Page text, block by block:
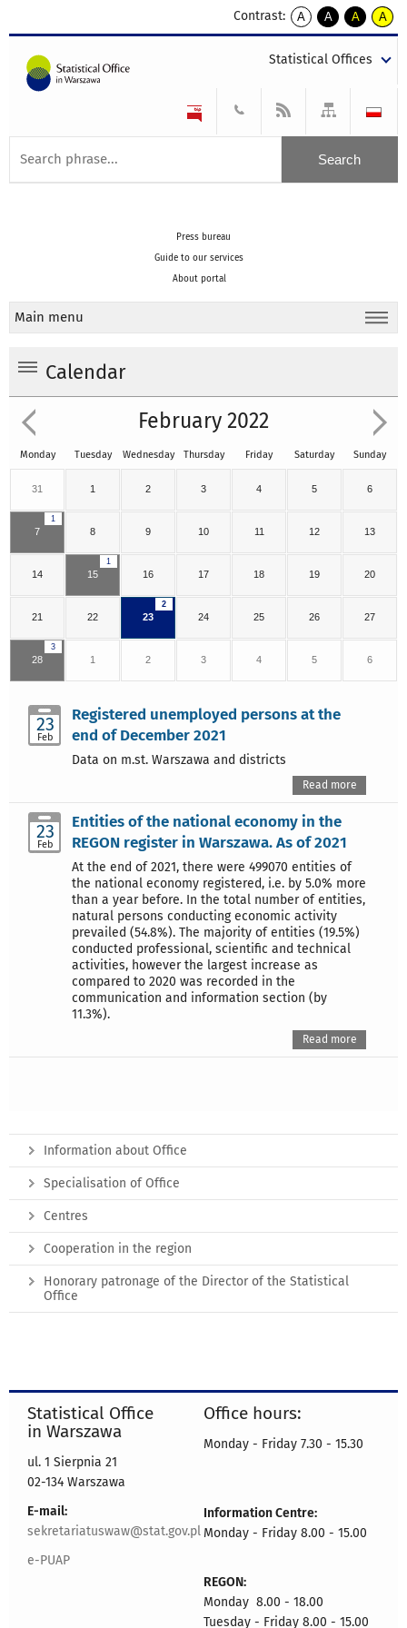
Contrast:
A
kontrast
A
kontrast
tekst
czarnym
A
kontrast
tekst
czarnym
A
tekst
żółtym
Statistical Offices
Press bureau
Guide to our services
About portal
Main menu
Calendar
February 2022
Monday Tuesday Wednesday Thursday Friday Saturday Sunday
31 1 2 3 4 5 6
1
7 8 9 10 11 12 13
14
1
15 16 17 18 19 20
21 22
2
23 24 25 26 27
3
28 1 2 3 4 5 6
23
Feb
Registered unemployed persons at the
end of December 2021
Data on m.st. Warszawa and districts
Read more
23
Feb
Entities of the national economy in the
REGON register in Warszawa. As of 2021
At the end of 2021, there were 499070 entities of
the national economy registered, i.e. by 5.0% more
than a year before. In the total number of entities,
natural persons conducting economic activity
prevailed (54.8%). The majority of entities (19.5%)
conducted professional, scientific and technical
activities, however the largest increase as
compared to 2020 was recorded in the
communication and information section (by
11.3%).
Read more
Information about Office
Specialisation of Office
Centres
Cooperation in the region
Honorary patronage of the Director of the Statistical
Office
Statistical Office
in Warszawa
ul. 1 Sierpnia 21
02-134 Warszawa
E-mail:
sekretariatuswaw@stat.gov.pl
e-PUAP
Office hours:
Monday - Friday 7.30 - 15.30
Information Centre:
Monday - Friday 8.00 - 15.00
REGON:
Monday 8.00 - 18.00
Tuesday - Friday 8.00 - 15.00